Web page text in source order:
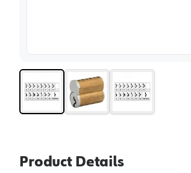
Product Details